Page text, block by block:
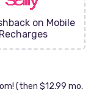
on Mobile
Recharges
(then $12.99 mo.